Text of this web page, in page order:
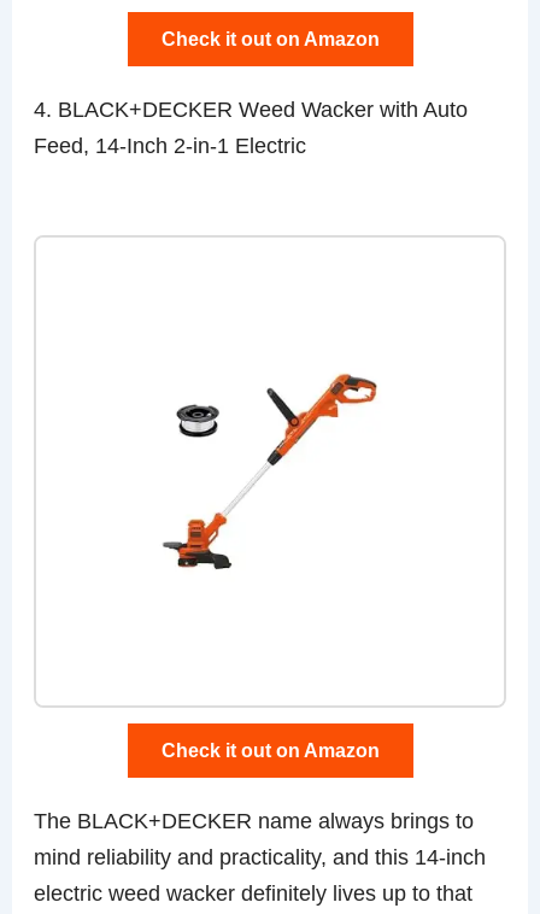
Check it out on Amazon
4. BLACK+DECKER Weed Wacker with Auto
Feed, 14-Inch 2-in-1 Electric
Check it out on Amazon
The BLACK+DECKER name always brings to
mind reliability and practicality, and this 14-inch
electric weed wacker definitely lives up to that